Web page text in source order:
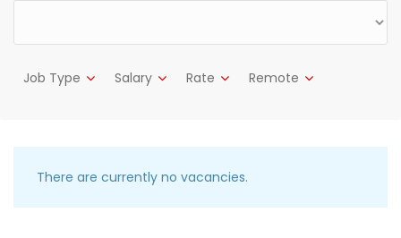
Job Type Salary Rate Remote
There are currently no vacancies.